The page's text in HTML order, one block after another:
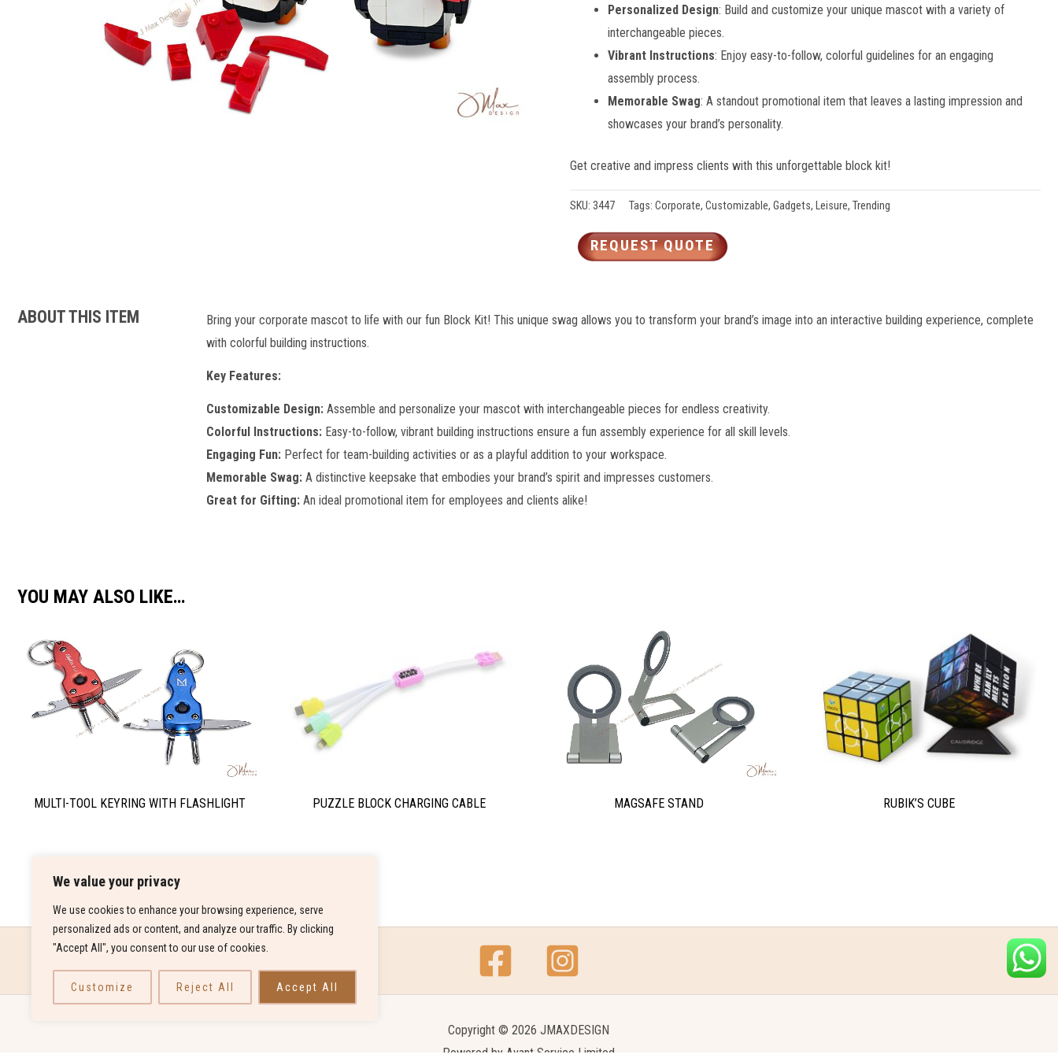
We value your privacy
We use cookies to enhance your browsing experience, serve
personalized ads or content, and analyze our traffic. By clicking
"Accept All", you consent to our use of cookies.
Customize Reject All Accept All
Personalized Design: Build and customize your unique mascot with a variety of
interchangeable pieces.
Vibrant Instructions: Enjoy easy-to-follow, colorful guidelines for an engaging
assembly process.
Memorable Swag: A standout promotional item that leaves a lasting impression and
showcases your brand’s personality.
Get creative and impress clients with this unforgettable block kit!
SKU: 3447 Tags: Corporate, Customizable, Gadgets, Leisure, Trending
REQUEST QUOTE
ABOUT THIS ITEM
Bring your corporate mascot to life with our fun Block Kit! This unique swag allows you to transform your brand’s image into an interactive building experience, complete
with colorful building instructions.
Key Features:
Customizable Design: Assemble and personalize your mascot with interchangeable pieces for endless creativity.
Colorful Instructions: Easy-to-follow, vibrant building instructions ensure a fun assembly experience for all skill levels.
Engaging Fun: Perfect for team-building activities or as a playful addition to your workspace.
Memorable Swag: A distinctive keepsake that embodies your brand’s spirit and impresses customers.
Great for Gifting: An ideal promotional item for employees and clients alike!
YOU MAY ALSO LIKE…
MULTI-TOOL KEYRING WITH FLASHLIGHT PUZZLE BLOCK CHARGING CABLE MAGSAFE STAND RUBIK’S CUBE
Copyright © 2026 JMAXDESIGN
Powered by Avant Service Limited